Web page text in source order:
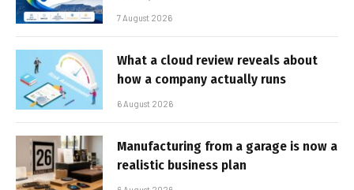
7 August 2026
What a cloud review reveals about
how a company actually runs
6 August 2026
Manufacturing from a garage is now a
realistic business plan